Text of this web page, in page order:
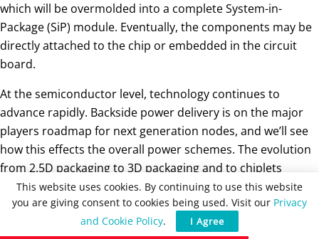
which will be overmolded into a complete System-in-
Package (SiP) module. Eventually, the components may be
directly attached to the chip or embedded in the circuit
board.
At the semiconductor level, technology continues to
advance rapidly. Backside power delivery is on the major
players roadmap for next generation nodes, and we’ll see
how this effects the overall power schemes. The evolution
from 2.5D packaging to 3D packaging and to chiplets
continues. And, glass interposers are poised to become an
addition to or a replacement for silicon interposer
This website uses cookies. By continuing to use this website
you are giving consent to cookies being used. Visit our Privacy
and Cookie Policy. I Agree